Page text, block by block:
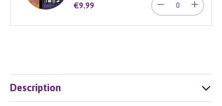
€9.99
Description